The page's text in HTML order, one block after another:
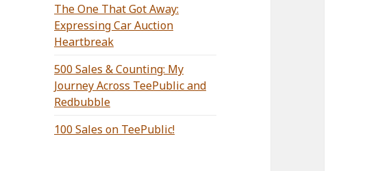
The One That Got Away:
Expressing Car Auction
Heartbreak
500 Sales & Counting: My
Journey Across TeePublic and
Redbubble
100 Sales on TeePublic!